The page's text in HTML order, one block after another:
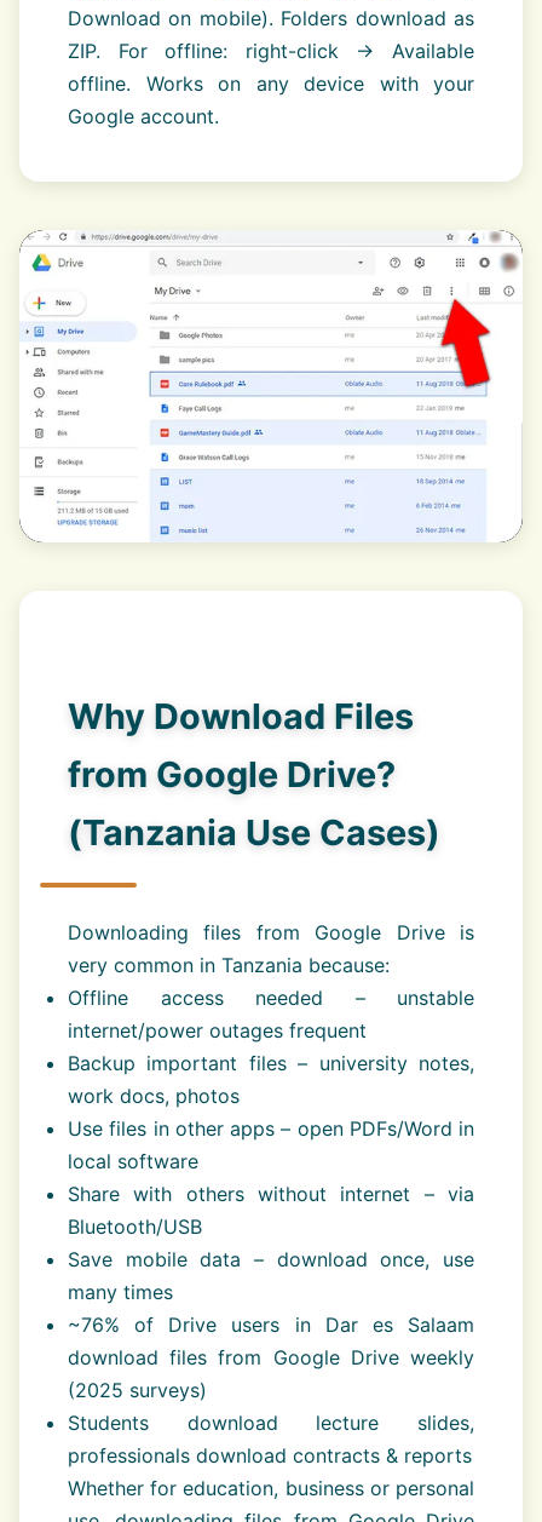
Download on mobile). Folders download as
ZIP. For offline: right-click → Available
offline. Works on any device with your
Google account.
Why Download Files
from Google Drive?
(Tanzania Use Cases)
Downloading files from Google Drive is
very common in Tanzania because:
Offline access needed – unstable
internet/power outages frequent
Backup important files – university notes,
work docs, photos
Use files in other apps – open PDFs/Word in
local software
Share with others without internet – via
Bluetooth/USB
Save mobile data – download once, use
many times
~76% of Drive users in Dar es Salaam
download files from Google Drive weekly
(2025 surveys)
Students download lecture slides,
professionals download contracts & reports
Whether for education, business or personal